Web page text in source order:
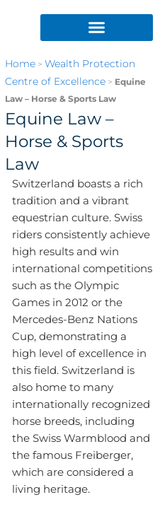
Home> Wealth Protection
Centre of Excellence> Equine
Law – Horse & Sports Law
Equine Law –
Horse & Sports
Law
Switzerland boasts a rich
tradition and a vibrant
equestrian culture. Swiss
riders consistently achieve
high results and win
international competitions
such as the Olympic
Games in 2012 or the
Mercedes-Benz Nations
Cup, demonstrating a
high level of excellence in
this field. Switzerland is
also home to many
internationally recognized
horse breeds, including
the Swiss Warmblood and
the famous Freiberger,
which are considered a
living heritage.